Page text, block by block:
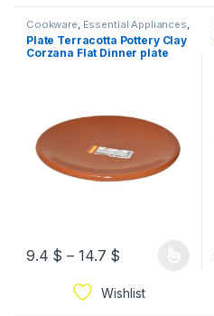
Cookware Essential Appliances
Ramadan
Plate Terracotta Pottery Clay
Corzana Flat Dinner plate
9.4 $ – 14.7 $
Wishlist